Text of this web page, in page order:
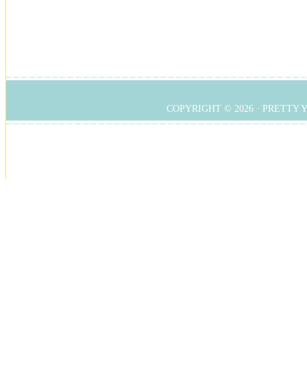
COPYRIGHT © 2026 · PRETTY